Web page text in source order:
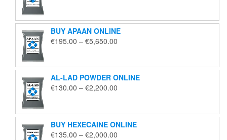
through
€1,850.00
BUY APAAN ONLINE
€195.00 – €5,650.00
through
€5,650.00
AL-LAD POWDER ONLINE
€130.00 – €2,200.00
through
€2,200.00
BUY HEXECAINE ONLINE
€135.00 – €2,000.00